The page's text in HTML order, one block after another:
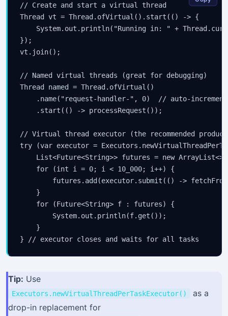
// Create and start a virtual thread
Thread vt = Thread.ofVirtual().start(() -> {
System.out.println("Running in: " +
});
vt.join();
// Named virtual threads (great for debugging)
Thread named = Thread.ofVirtual()
.name("request-handler-", 0)  // auto-
    .start(() -> processRequest());
// Virtual thread executor (the recommended
try (var executor =
List<Future<String>> futures = new
    for (int i = 0; i < 10_000; i++) {
futures.add(executor.submit(() ->
    }
    for (Future<String> f : futures) {
        System.out.println(f.get());
    }
Tip: Use
Executors.newVirtualThreadPerTaskExecutor()
as a
drop-in replacement for